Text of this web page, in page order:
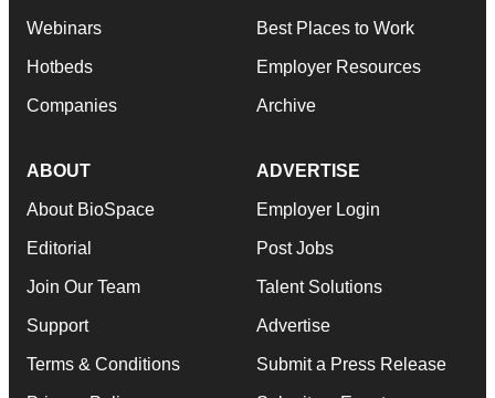
Webinars
Hotbeds
Companies
Best Places to Work
Employer Resources
Archive
ABOUT
About BioSpace
Editorial
Join Our Team
Support
Terms & Conditions
ADVERTISE
Employer Login
Post Jobs
Talent Solutions
Advertise
Submit a Press Release